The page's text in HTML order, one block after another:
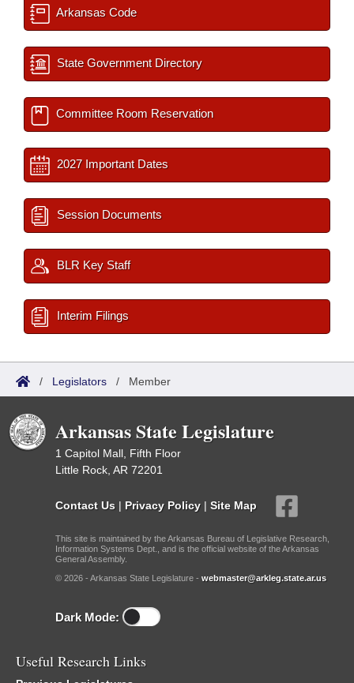
Arkansas Code
State Government Directory
Committee Room Reservation
2027 Important Dates
Session Documents
BLR Key Staff
Interim Filings
/ Legislators / Member
Arkansas State Legislature
1 Capitol Mall, Fifth Floor
Little Rock, AR 72201
Contact Us | Privacy Policy | Site Map
This site is maintained by the Arkansas Bureau of Legislative Research,
Information Systems Dept., and is the official website of the Arkansas
General Assembly.
© 2026 - Arkansas State Legislature - webmaster@arkleg.state.ar.us
Dark Mode:
Useful Research Links